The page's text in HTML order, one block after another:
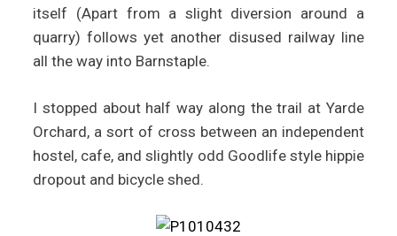
itself (Apart from a slight diversion around a
quarry) follows yet another disused railway line
all the way into Barnstaple.
I stopped about half way along the trail at Yarde
Orchard, a sort of cross between an independent
hostel, cafe, and slightly odd Goodlife style hippie
dropout and bicycle shed.